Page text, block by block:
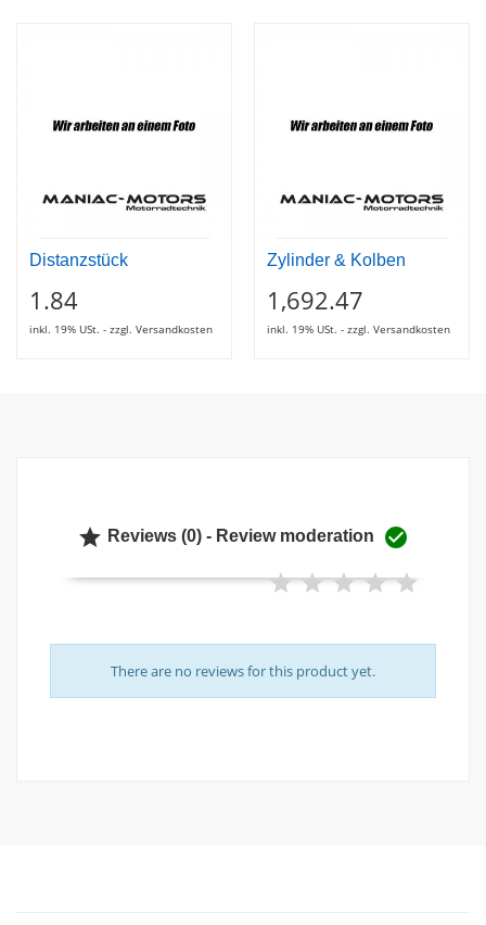
Distanzstück
1.84
inkl. 19% USt. - zzgl. Versandkosten
Zylinder & Kolben
1,692.47
inkl. 19% USt. - zzgl. Versandkosten
 Reviews (0) - Review moderation 
There are no reviews for this product yet.